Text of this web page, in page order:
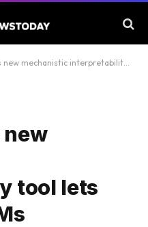
interpretability tool lets you debug LLMs
new
tool lets